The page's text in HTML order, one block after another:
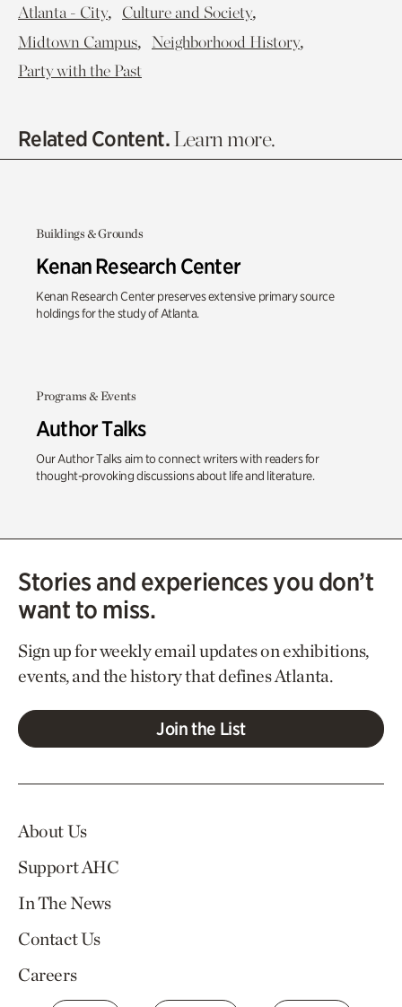
Atlanta - City, Culture and Society,
Midtown Campus, Neighborhood History,
Party with the Past
Related Content.Learn more.
Buildings & Grounds
Kenan Research Center
Kenan Research Center preserves extensive primary source
holdings for the study of Atlanta.
Programs & Events
Author Talks
Our Author Talks aim to connect writers with readers for
thought-provoking discussions about life and literature.
Stories and experiences you don’t
want to miss.
Sign up for weekly email updates on exhibitions,
events, and the history that defines Atlanta.
Join the List
About Us
Support AHC
In The News
Contact Us
Careers